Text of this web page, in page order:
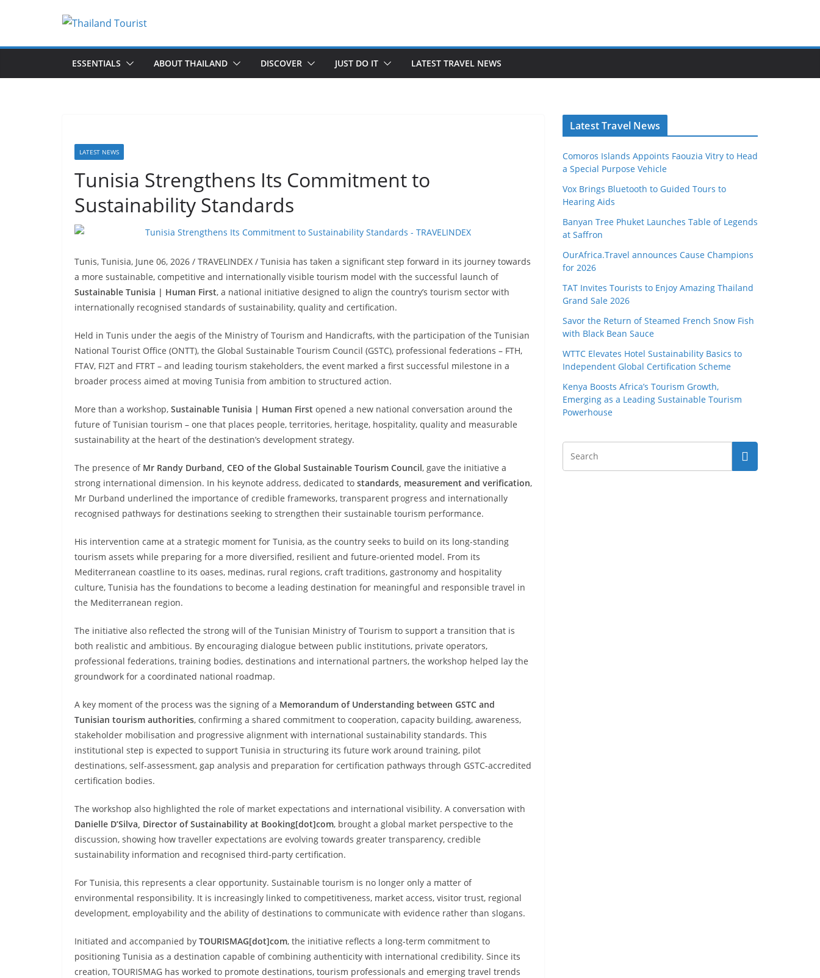
ESSENTIALS ABOUT THAILAND DISCOVER JUST DO IT LATEST TRAVEL NEWS
LATEST NEWS
Tunisia Strengthens Its Commitment to
Sustainability Standards
Tunis, Tunisia, June 06, 2026 / TRAVELINDEX / Tunisia has taken a significant step forward in its journey towards
a more sustainable, competitive and internationally visible tourism model with the successful launch of
Sustainable Tunisia | Human First, a national initiative designed to align the country’s tourism sector with
internationally recognised standards of sustainability, quality and certification.
Held in Tunis under the aegis of the Ministry of Tourism and Handicrafts, with the participation of the Tunisian
National Tourist Office (ONTT), the Global Sustainable Tourism Council (GSTC), professional federations – FTH,
FTAV, FI2T and FTRT – and leading tourism stakeholders, the event marked a first successful milestone in a
broader process aimed at moving Tunisia from ambition to structured action.
More than a workshop, Sustainable Tunisia | Human First opened a new national conversation around the
future of Tunisian tourism – one that places people, territories, heritage, hospitality, quality and measurable
sustainability at the heart of the destination’s development strategy.
The presence of Mr Randy Durband, CEO of the Global Sustainable Tourism Council, gave the initiative a
strong international dimension. In his keynote address, dedicated to standards, measurement and verification,
Mr Durband underlined the importance of credible frameworks, transparent progress and internationally
recognised pathways for destinations seeking to strengthen their sustainable tourism performance.
His intervention came at a strategic moment for Tunisia, as the country seeks to build on its long-standing
tourism assets while preparing for a more diversified, resilient and future-oriented model. From its
Mediterranean coastline to its oases, medinas, rural regions, craft traditions, gastronomy and hospitality
culture, Tunisia has the foundations to become a leading destination for meaningful and responsible travel in
the Mediterranean region.
The initiative also reflected the strong will of the Tunisian Ministry of Tourism to support a transition that is
both realistic and ambitious. By encouraging dialogue between public institutions, private operators,
professional federations, training bodies, destinations and international partners, the workshop helped lay the
groundwork for a coordinated national roadmap.
A key moment of the process was the signing of a Memorandum of Understanding between GSTC and
Tunisian tourism authorities, confirming a shared commitment to cooperation, capacity building, awareness,
stakeholder mobilisation and progressive alignment with international sustainability standards. This
institutional step is expected to support Tunisia in structuring its future work around training, pilot
destinations, self-assessment, gap analysis and preparation for certification pathways through GSTC-accredited
certification bodies.
The workshop also highlighted the role of market expectations and international visibility. A conversation with
Danielle D’Silva, Director of Sustainability at Booking[dot]com, brought a global market perspective to the
discussion, showing how traveller expectations are evolving towards greater transparency, credible
sustainability information and recognised third-party certification.
For Tunisia, this represents a clear opportunity. Sustainable tourism is no longer only a matter of
environmental responsibility. It is increasingly linked to competitiveness, market access, visitor trust, regional
development, employability and the ability of destinations to communicate with evidence rather than slogans.
Initiated and accompanied by TOURISMAG[dot]com, the initiative reflects a long-term commitment to
positioning Tunisia as a destination capable of combining authenticity with international credibility. Since its
creation, TOURISMAG has worked to promote destinations, tourism professionals and emerging travel trends
Latest Travel News
Comoros Islands Appoints Faouzia Vitry to Head
a Special Purpose Vehicle
Vox Brings Bluetooth to Guided Tours to
Hearing Aids
Banyan Tree Phuket Launches Table of Legends
at Saffron
OurAfrica.Travel announces Cause Champions
for 2026
TAT Invites Tourists to Enjoy Amazing Thailand
Grand Sale 2026
Savor the Return of Steamed French Snow Fish
with Black Bean Sauce
WTTC Elevates Hotel Sustainability Basics to
Independent Global Certification Scheme
Kenya Boosts Africa’s Tourism Growth,
Emerging as a Leading Sustainable Tourism
Powerhouse